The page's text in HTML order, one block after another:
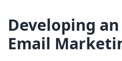
Developing
Email